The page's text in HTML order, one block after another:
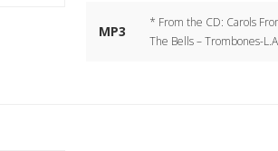
MP3
* From the CD: Carols
The Bells – Trombones-